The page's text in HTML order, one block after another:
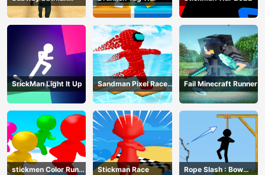
Runner
SrickMan Light It Up
Sandman Pixel Race
3D
Fail Minecraft Runner
stickmen Color Run
Stickman Race
Rope Slash : Bow